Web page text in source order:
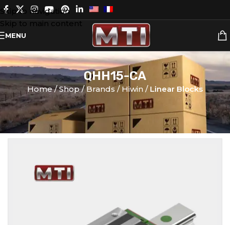
Skip to navigation
Skip to main content
MENU
QHH15-CA
Home Shop Brands Hiwin Linear Blocks